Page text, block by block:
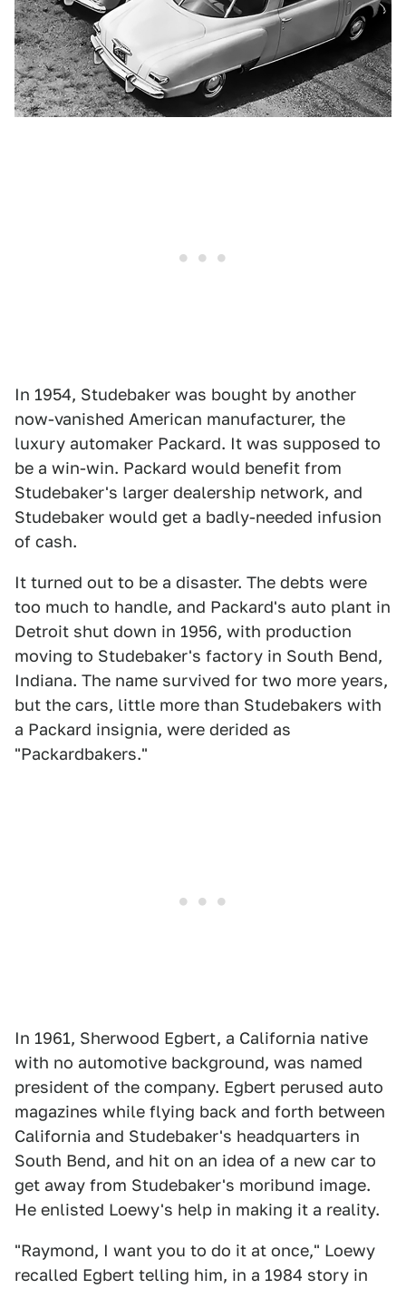
In 1954, Studebaker was bought by another
now-vanished American manufacturer, the
luxury automaker Packard. It was supposed to
be a win-win. Packard would benefit from
Studebaker's larger dealership network, and
Studebaker would get a badly-needed infusion
of cash.
It turned out to be a disaster. The debts were
too much to handle, and Packard's auto plant in
Detroit shut down in 1956, with production
moving to Studebaker's factory in South Bend,
Indiana. The name survived for two more years,
but the cars, little more than Studebakers with
a Packard insignia, were derided as
"Packardbakers."
In 1961, Sherwood Egbert, a California native
with no automotive background, was named
president of the company. Egbert perused auto
magazines while flying back and forth between
California and Studebaker's headquarters in
South Bend, and hit on an idea of a new car to
get away from Studebaker's moribund image.
He enlisted Loewy's help in making it a reality.
"Raymond, I want you to do it at once," Loewy
recalled Egbert telling him, in a 1984 story in